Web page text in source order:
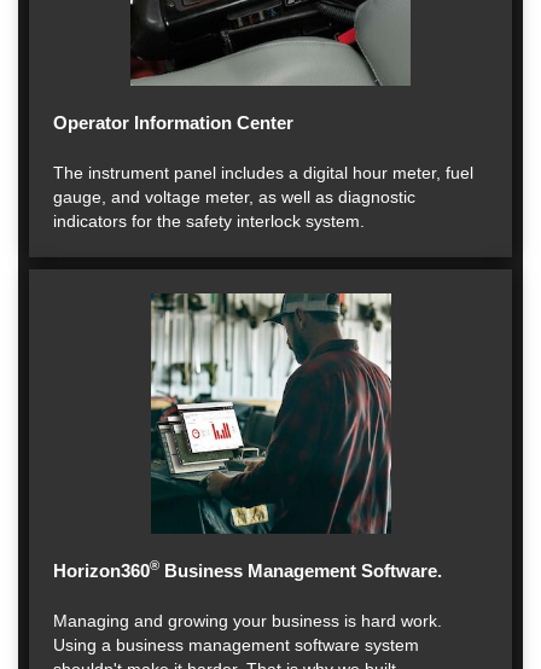
Operator Information Center
The instrument panel includes a digital hour meter, fuel
gauge, and voltage meter, as well as diagnostic
indicators for the safety interlock system.
Horizon360® Business Management Software.
Managing and growing your business is hard work.
Using a business management software system